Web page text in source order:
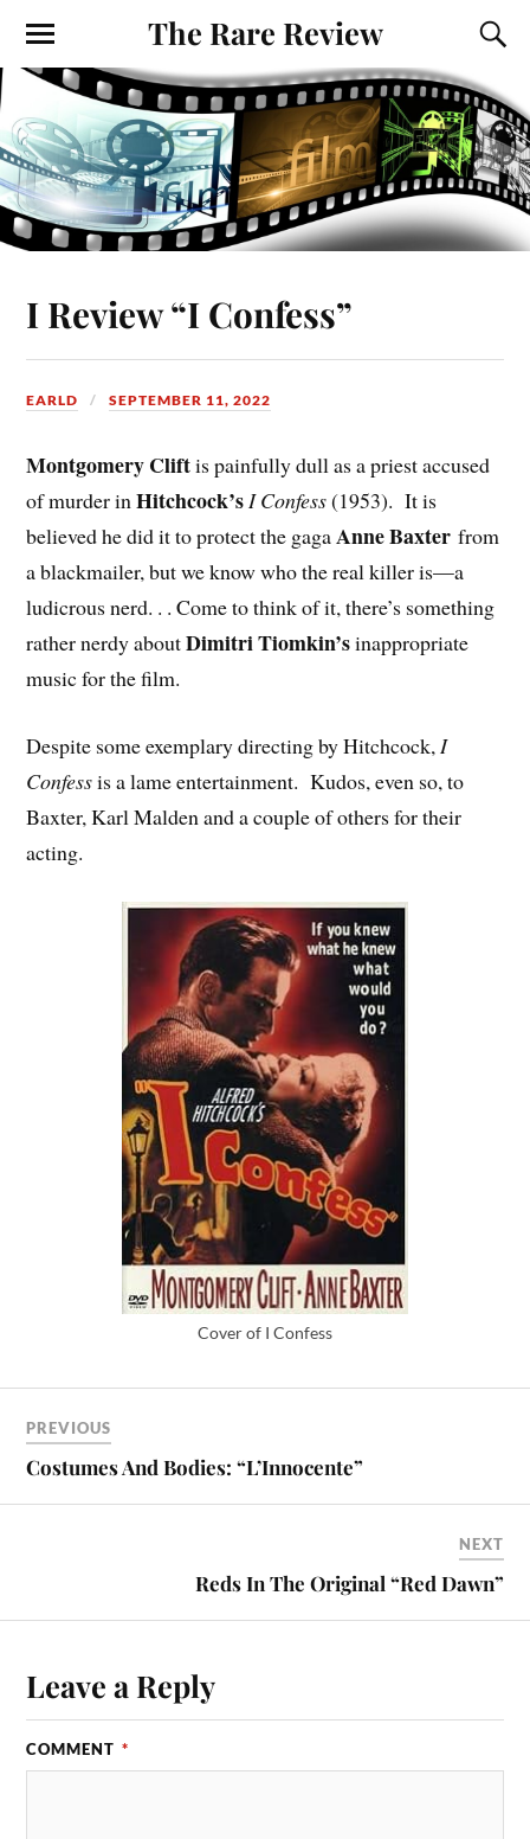
The Rare Review
I Review “I Confess”
EARLD SEPTEMBER 11, 2022
Montgomery Cliftis painfully dull as a priest accused
of murder inHitchcock’sI Confess(1953). It is
believed he did it to protect the gagaAnne Baxter from
a blackmailer, but we know who the real killer is—a
ludicrous nerd. . . Come to think of it, there’s something
rather nerdy aboutDimitri Tiomkin’sinappropriate
music for the film.
Despite some exemplary directing by Hitchcock,I
Confessis a lame entertainment. Kudos, even so, to
Baxter, Karl Malden and a couple of others for their
acting.
Cover of I Confess
PREVIOUS
Costumes And Bodies: “L’Innocente”
NEXT
Reds In The Original “Red Dawn”
Leave a Reply
COMMENT *